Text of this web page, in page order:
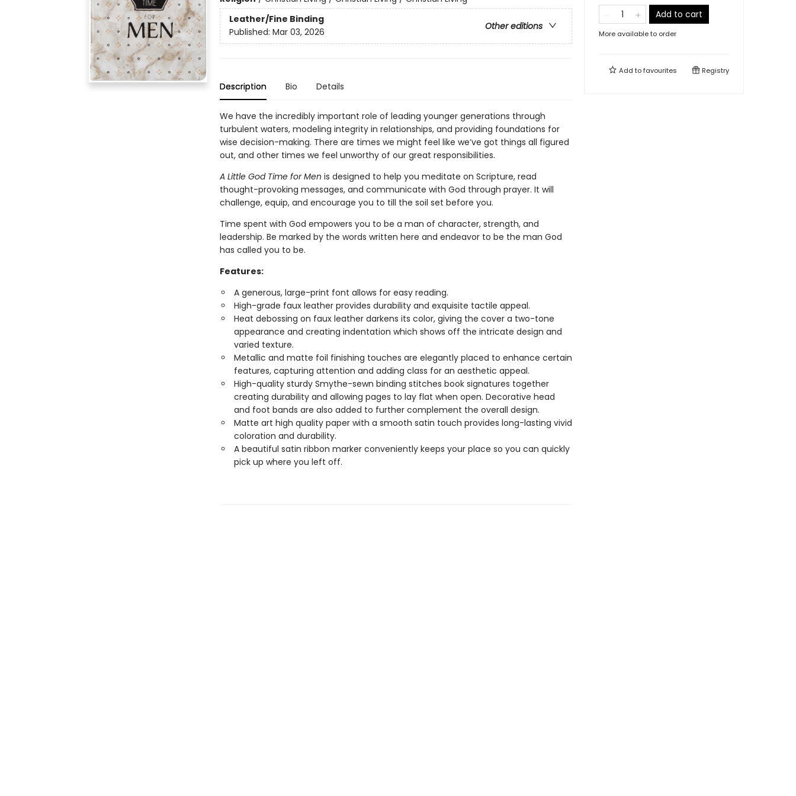
Leather/Fine Binding
Other editions
Published: Mar 03, 2026
Description Bio Details
We have the incredibly important role of leading younger generations through
turbulent waters, modeling integrity in relationships, and providing foundations for
wise decision-making. There are times we might feel like we’ve got things all figured
out, and other times we feel unworthy of our great responsibilities.
A Little God Time for Men is designed to help you meditate on Scripture, read
thought-provoking messages, and communicate with God through prayer. It will
challenge, equip, and encourage you to till the soil set before you.
Time spent with God empowers you to be a man of character, strength, and
leadership. Be marked by the words written here and endeavor to be the man God
has called you to be.
Features:
A generous, large-print font allows for easy reading.
High-grade faux leather provides durability and exquisite tactile appeal.
Heat debossing on faux leather darkens its color, giving the cover a two-tone
appearance and creating indentation which shows off the intricate design and
varied texture.
Metallic and matte foil finishing touches are elegantly placed to enhance certain
features, capturing attention and adding class for an aesthetic appeal.
High-quality sturdy Smythe-sewn binding stitches book signatures together
creating durability and allowing pages to lay flat when open. Decorative head
and foot bands are also added to further complement the overall design.
Matte art high quality paper with a smooth satin touch provides long-lasting vivid
coloration and durability.
A beautiful satin ribbon marker conveniently keeps your place so you can quickly
pick up where you left off.
Add to cart
More available to order
Add tofavourites Registry